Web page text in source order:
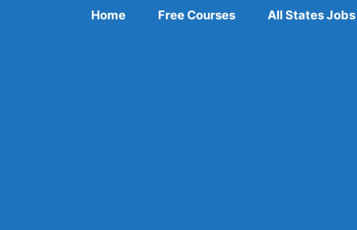
Home Free Courses All States Jobs